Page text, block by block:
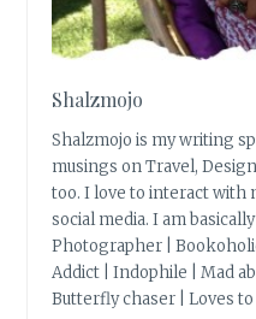
Shalzmojo
Shalzmojo is my writing
musings on Travel,
too. I love to interact with
social media. I am
Photographer |
Addict | Indophile | Mad
Butterfly chaser | Loves to